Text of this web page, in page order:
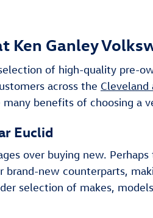
Ken Ganley
of high-quality pre-
across the Cleveland
benefits of choosing a
Euclid
over buying new.
new counterparts,
selection of makes,